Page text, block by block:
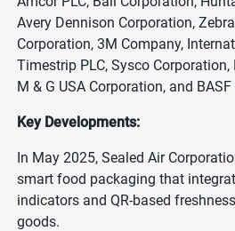
Avery Dennison Corporation,
Corporation, 3M Company,
Timestrip PLC, Sysco
M & G USA Corporation, and BASF
Key Developments:
In May 2025, Sealed Air
smart food packaging that
indicators and QR-based
goods.